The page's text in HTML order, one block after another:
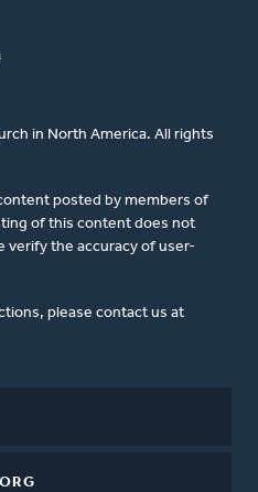
in North America. All rights
posted by members of
of this content does not
verify the accuracy of user-
please contact us at